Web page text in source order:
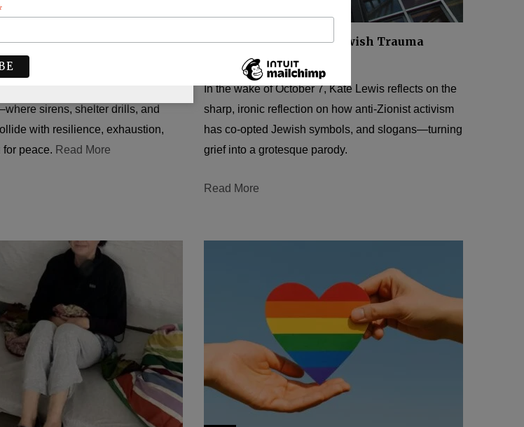
Out
JOEL
sirens, shelter drills, and
with resilience, exhaustion,
peace. Read More
ANTISEMITISM
Reverse Engineering Jewish Trauma
KATE LEWIS JULY 1, 2025
In the wake of October 7, Kate Lewis reflects on the
sharp, ironic reflection on how anti-Zionist activism
has co-opted Jewish symbols, and slogans—turning
grief into a grotesque parody.
Read More